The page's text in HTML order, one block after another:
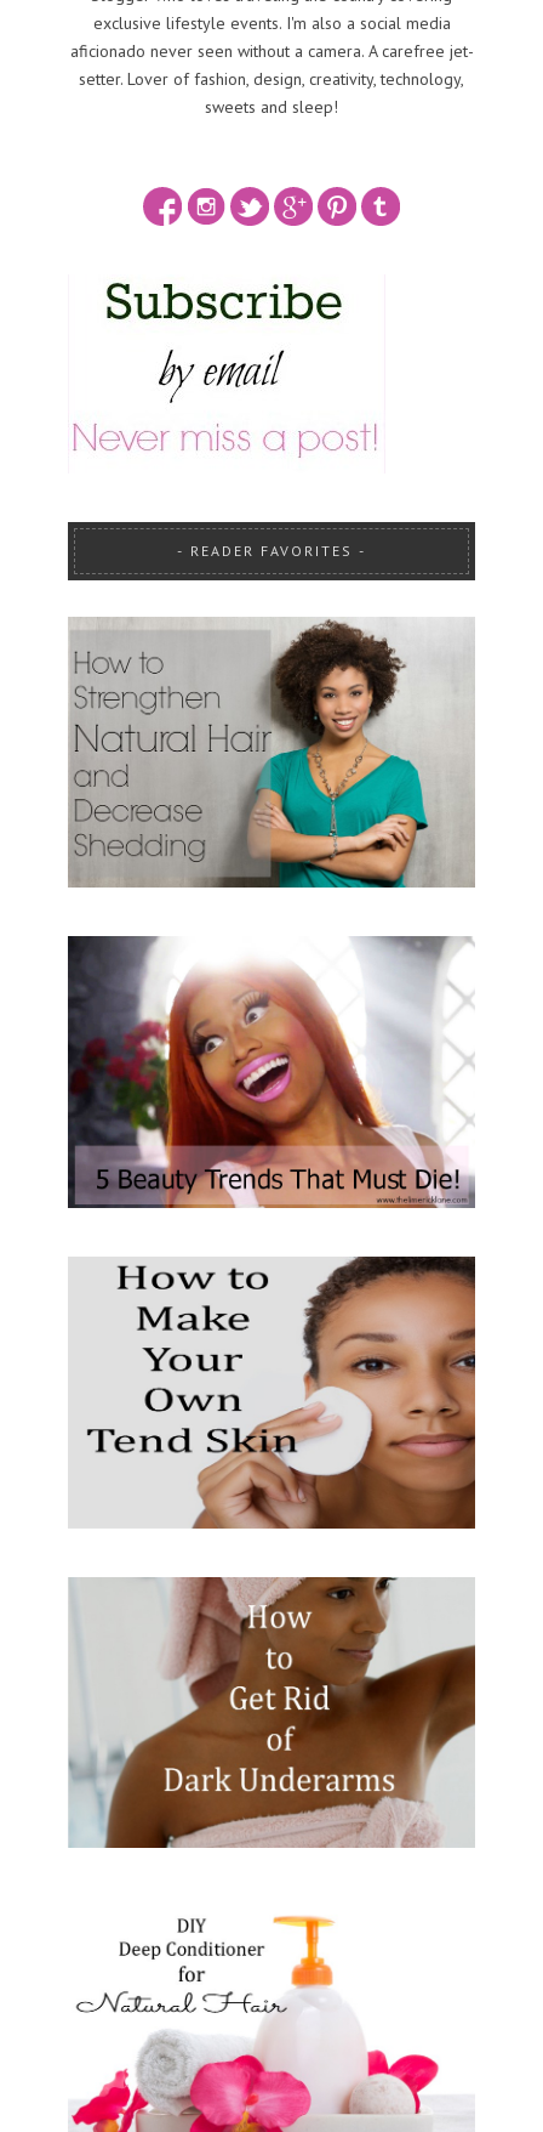
exclusive lifestyle events. I'm also a social media
aficionado never seen without a camera. A carefree jet-
setter. Lover of fashion, design, creativity, technology,
sweets and sleep!
READER FAVORITES